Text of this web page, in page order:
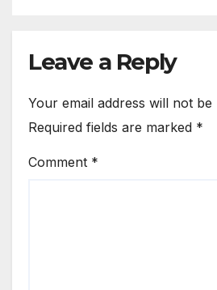
Leave a Reply
Your email address will not be
Required fields are marked *
Comment *